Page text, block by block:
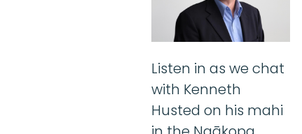
Listen in as we chat
with Kenneth
Husted on his mahi